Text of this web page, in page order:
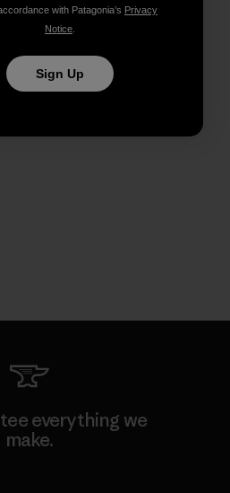
everything we
make.
with Patagonia’s Privacy
Notice
Sign Up